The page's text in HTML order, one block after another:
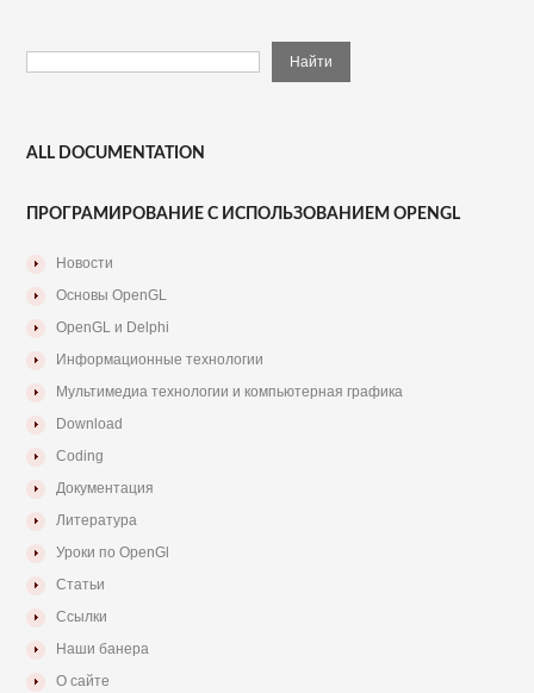
ALL DOCUMENTATION
ПРОГРАМИРОВАНИЕ С ИСПОЛЬЗОВАНИЕМ OPENGL
Новости
Основы OpenGL
OpenGL и Delphi
Информационные технологии
Мультимедиа технологии и компьютерная графика
Download
Coding
Документация
Литература
Уроки по OpenGl
Статьи
Ссылки
Наши банера
О сайте